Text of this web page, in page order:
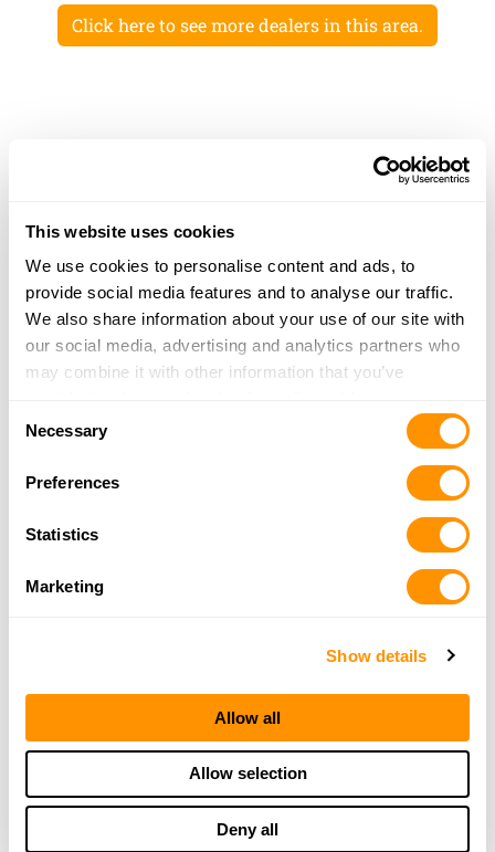
This website uses cookies
We use cookies to personalise content and ads, to
provide social media features and to analyse our traffic.
We also share information about your use of our site with
our social media, advertising and analytics partners who
may combine it with other information that you’ve
of their services.
Selection
Necessary
Preferences
Statistics
Marketing
Show details
Allow all
Allow selection
Deny all
Click here to see more dealers in this area.
THE HENRY
GUARANTEE
From Founder & CEO, Anthony